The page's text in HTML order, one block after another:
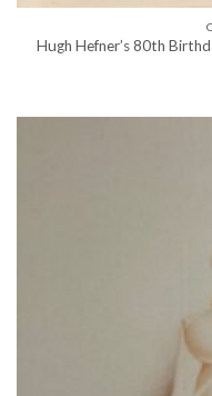
Hugh Hefner’s 80th